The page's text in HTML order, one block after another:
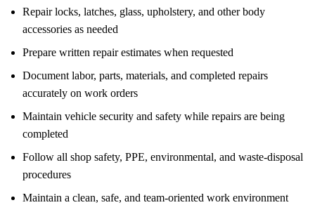
Repair locks, latches, glass, upholstery, and other body
accessories as needed
Prepare written repair estimates when requested
Document labor, parts, materials, and completed repairs
accurately on work orders
Maintain vehicle security and safety while repairs are being
completed
Follow all shop safety, PPE, environmental, and waste-disposal
procedures
Maintain a clean, safe, and team-oriented work environment